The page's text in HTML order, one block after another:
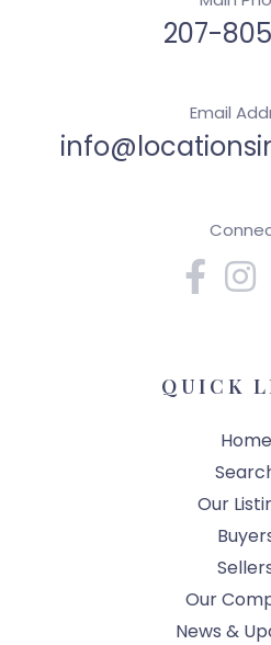
207-
Email
QUICK
Home
Our
Our
News &